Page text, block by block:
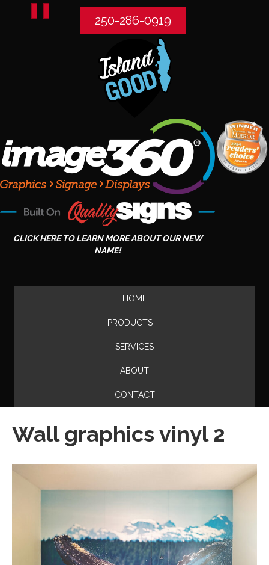
250-286-0919
CLICK HERE TO LEARN MORE ABOUT OUR NEW
NAME!
HOME
PRODUCTS
SERVICES
ABOUT
CONTACT
Wall graphics vinyl 2